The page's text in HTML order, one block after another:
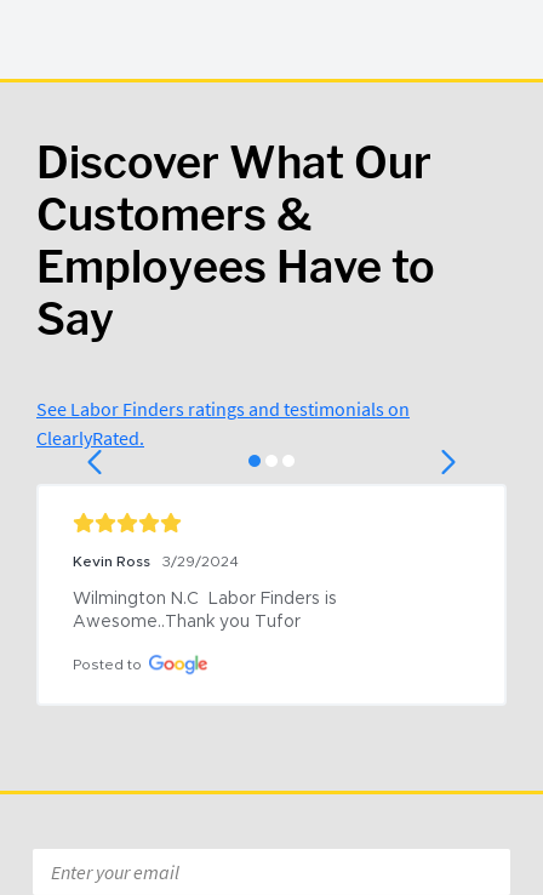
Discover What Our
Customers &
Employees Have to
Say
See Labor Finders ratings and testimonials on
ClearlyRated.
Kevin Ross 3/29/2024
Wilmington N.C  Labor Finders is
Awesome..Thank you Tufor
Posted to